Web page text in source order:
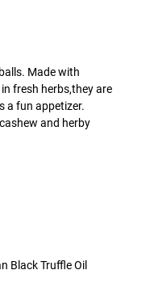
Made with
fresh herbs,they are
a fun appetizer.
and herby
Black Truffle Oil